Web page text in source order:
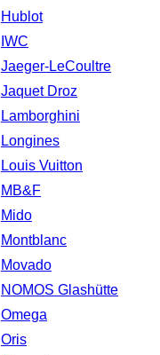
Hublot
IWC
Jaeger-LeCoultre
Jaquet Droz
Lamborghini
Longines
Louis Vuitton
MB&F
Mido
Montblanc
Movado
NOMOS Glashütte
Omega
Oris